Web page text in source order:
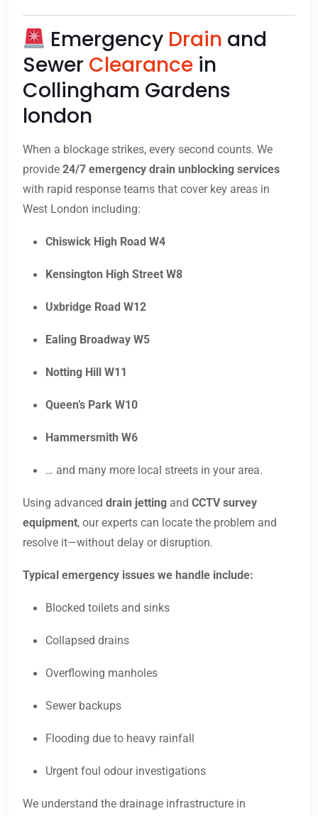
Emergency Drain and
Sewer Clearance in
Collingham Gardens
london
When a blockage strikes, every second counts. We
provide 24/7 emergency drain unblocking services
with rapid response teams that cover key areas in
West London including:
Chiswick High Road W4
Kensington High Street W8
Uxbridge Road W12
Ealing Broadway W5
Notting Hill W11
Queen’s Park W10
Hammersmith W6
… and many more local streets in your area.
Using advanced drain jetting and CCTV survey
equipment, our experts can locate the problem and
resolve it—without delay or disruption.
Typical emergency issues we handle include:
Blocked toilets and sinks
Collapsed drains
Overflowing manholes
Sewer backups
Flooding due to heavy rainfall
Urgent foul odour investigations
We understand the drainage infrastructure in